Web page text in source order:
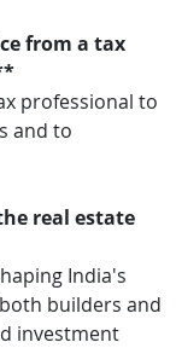
from a tax
professional to
and to
real estate
India's
builders and
investment